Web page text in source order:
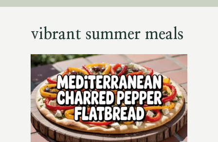
vibrant summer meals